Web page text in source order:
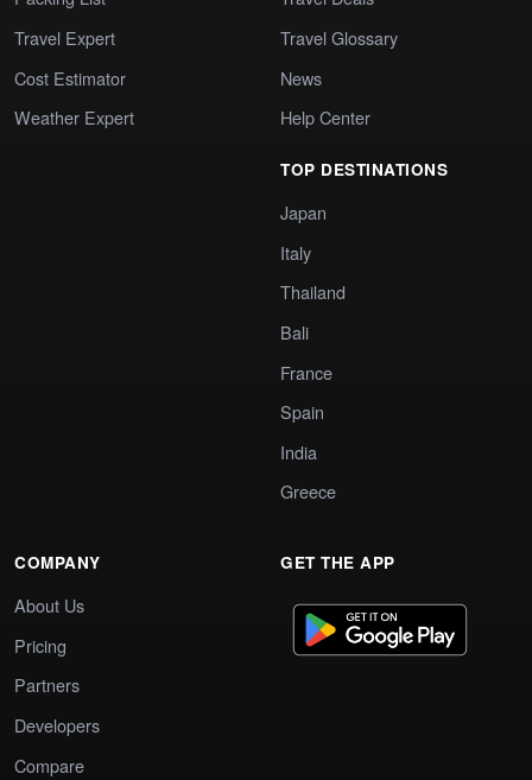
Travel Expert
Cost Estimator
Weather Expert
Travel Glossary
News
Help Center
TOP DESTINATIONS
Japan
Italy
Thailand
Bali
France
Spain
India
Greece
COMPANY
About Us
Pricing
Partners
Developers
Compare
GET THE APP